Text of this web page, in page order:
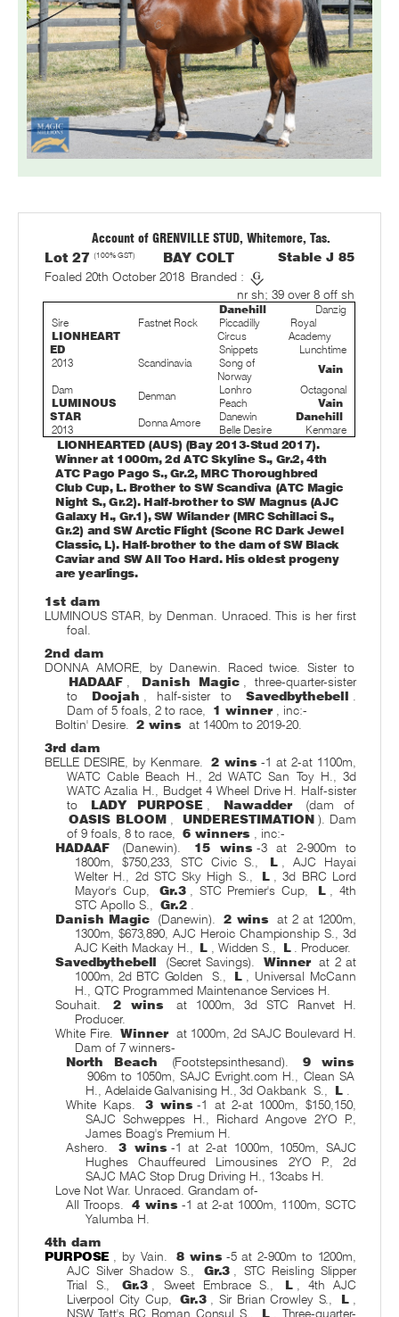
Account of GRENVILLE STUD, Whitemore, Tas.
Lot 27 (100% GST) BAY COLT
Stable J 85
Foaled 20th October 2018 Branded :
nr sh; 39 over 8 off sh
Sire
LIONHEART
ED
2013
Fastnet Rock
Danehill
Danzig
Piccadilly
Circus
Royal
Academy
Scandinavia
Snippets
Lunchtime
Song of
Norway
Vain
Dam
LUMINOUS
STAR
2013
Denman Lonhro
Octagonal
Peach
Vain
Donna Amore
Danewin
Danehill
Belle Desire
Kenmare
LIONHEARTED (AUS) (Bay 2013-Stud 2017).
Winner at 1000m, 2d ATC Skyline S., Gr.2, 4th
ATC Pago Pago S., Gr.2, MRC Thoroughbred
Club Cup, L. Brother to SW Scandiva (ATC Magic
Night S., Gr.2). Half-brother to SW Magnus (AJC
Galaxy H., Gr.1), SW Wilander (MRC Schillaci S.,
Gr.2) and SW Arctic Flight (Scone RC Dark Jewel
Classic, L). Half-brother to the dam of SW Black
Caviar and SW All Too Hard. His oldest progeny
are yearlings.
1st dam
LUMINOUS STAR, by Denman. Unraced. This is her first
foal.
2nd dam
DONNA AMORE, by Danewin. Raced twice. Sister to
HADAAF
Danish Magic
, three-quarter-sister
to
Doojah , half-sister to Savedbythebell
Dam of 5 foals, 2 to race,
1 winner
, inc:-
Boltin' Desire.
2 wins at 1400m to 2019-20.
3rd dam
BELLE DESIRE, by Kenmare.
2 wins -1 at 2-at 1100m,
WATC Cable Beach H., 2d WATC San Toy H., 3d
WATC Azalia H., Budget 4 Wheel Drive H. Half-sister
to
LADY PURPOSE Nawadder
(dam of
OASIS BLOOM
UNDERESTIMATION ). Dam
of 9 foals, 8 to race,
6 winners
, inc:-
HADAAF
(Danewin). 15 wins -3 at 2-900m to
1800m, $750,233, STC Civic S.,
L
, AJC Hayai
Welter H., 2d STC Sky High S.,
L
, 3d BRC Lord
Mayor's Cup,
Gr.3 , STC Premier's Cup, L
, 4th
STC Apollo S.,
Gr.2
Danish Magic
(Danewin). 2 wins
at 2 at 1200m,
1300m, $673,890, AJC Heroic Championship S., 3d
AJC Keith Mackay H.,
L , Widden S., L
. Producer.
Savedbythebell
(Secret Savings). Winner at 2 at
1000m, 2d BTC Golden
S., L
, Universal McCann
H., QTC Programmed Maintenance Services H.
Souhait.
2 wins
at 1000m, 3d STC Ranvet H.
Producer.
White Fire.
Winner at 1000m, 2d SAJC Boulevard H.
Dam of 7 winners-
North Beach
(Footstepsinthesand).
9 wins
906m to 1050m, SAJC Evright.com H., Clean SA
H., Adelaide Galvanising H., 3d Oakbank S., L
White Kaps.
3 wins -1 at 2-at 1000m, $150,150,
SAJC Schweppes H., Richard Angove 2YO P.,
James Boag's Premium H.
Ashero.
3 wins -1 at 2-at 1000m, 1050m, SAJC
Hughes Chauffeured Limousines 2YO P., 2d
SAJC MAC Stop Drug Driving H., 13cabs H.
Love Not War. Unraced. Grandam of-
All Troops.
4 wins -1 at 2-at 1000m, 1100m, SCTC
Yalumba H.
4th dam
PURPOSE
, by Vain. 8 wins -5 at 2-900m to 1200m,
AJC Silver Shadow S.,
Gr.3
, STC Reisling Slipper
Trial S.,
Gr.3 , Sweet Embrace S., L
, 4th AJC
Liverpool City Cup,
Gr.3 , Sir Brian Crowley S., L
NSW Tatt's RC Roman Consul S.,
L
. Three-quarter-